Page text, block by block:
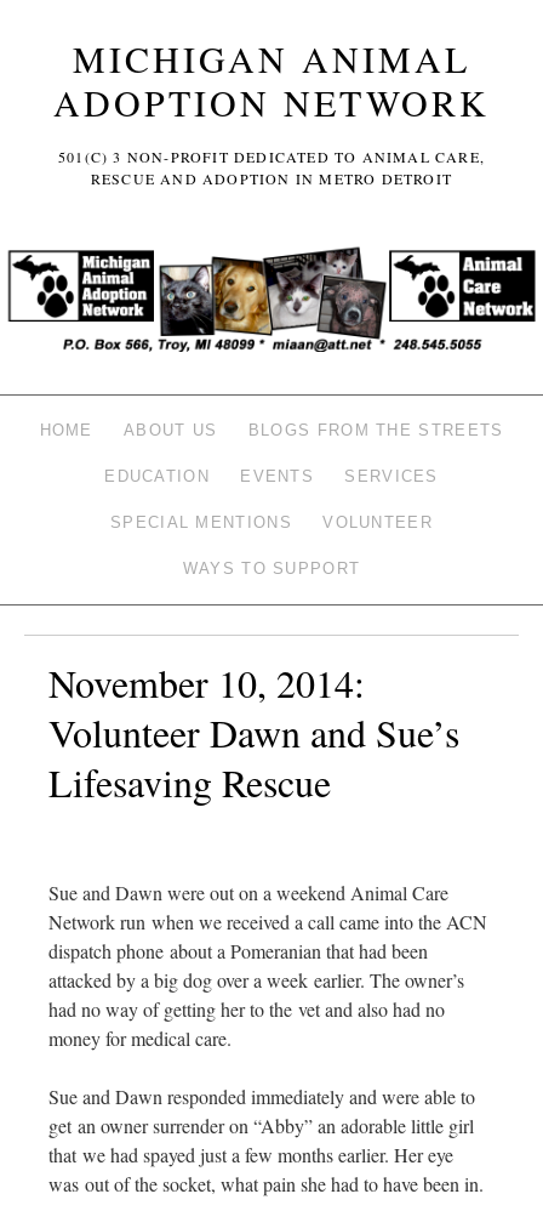
MICHIGAN ANIMAL
ADOPTION NETWORK
501(C) 3 NON-PROFIT DEDICATED TO ANIMAL CARE,
RESCUE AND ADOPTION IN METRO DETROIT
HOME ABOUT US BLOGS FROM THE STREETS
EDUCATION EVENTS SERVICES
SPECIAL MENTIONS VOLUNTEER
WAYS TO SUPPORT
November 10, 2014:
Volunteer Dawn and Sue’s
Lifesaving Rescue
Sue and Dawn were out on a weekend Animal Care
Network run when we received a call came into the ACN
dispatch phone about a Pomeranian that had been
attacked by a big dog over a week earlier. The owner’s
had no way of getting her to the vet and also had no
money for medical care.
Sue and Dawn responded immediately and were able to
get an owner surrender on “Abby” an adorable little girl
that we had spayed just a few months earlier. Her eye
was out of the socket, what pain she had to have been in.